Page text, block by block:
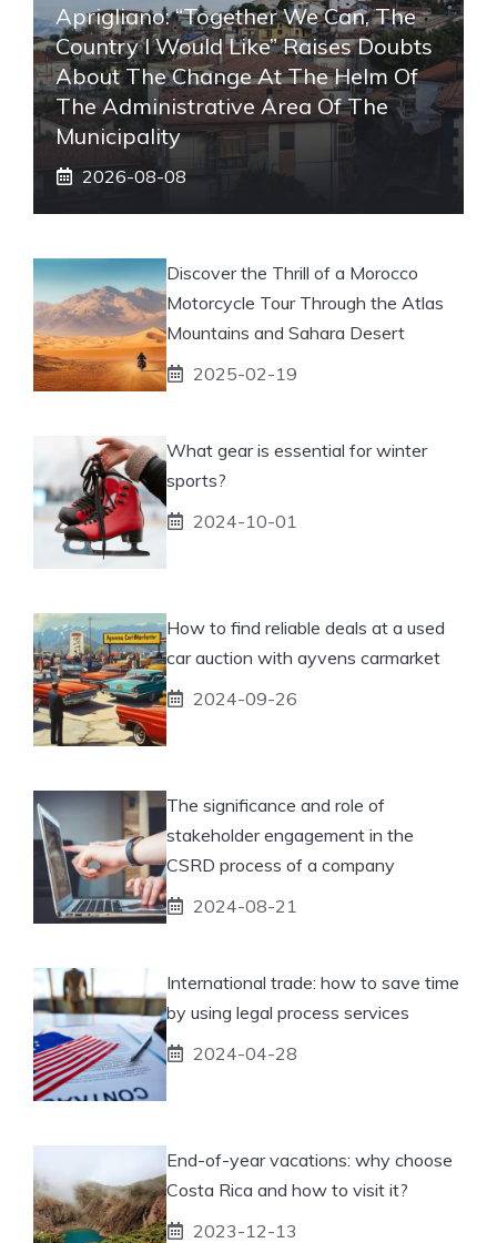
Aprigliano: “Together We Can, The
Country I Would Like” Raises Doubts
About The Change At The Helm Of
The Administrative Area Of ​​the
Municipality
2026-08-08
Discover the Thrill of a Morocco
Motorcycle Tour Through the Atlas
Mountains and Sahara Desert
2025-02-19
What gear is essential for winter
sports?
2024-10-01
How to find reliable deals at a used
car auction with ayvens carmarket
2024-09-26
The significance and role of
stakeholder engagement in the
CSRD process of a company
2024-08-21
International trade: how to save time
by using legal process services
2024-04-28
End-of-year vacations: why choose
Costa Rica and how to visit it?
2023-12-13